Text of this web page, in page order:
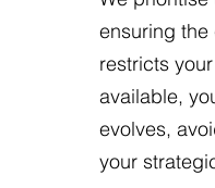
ensuring
restricts
available,
evolves,
your